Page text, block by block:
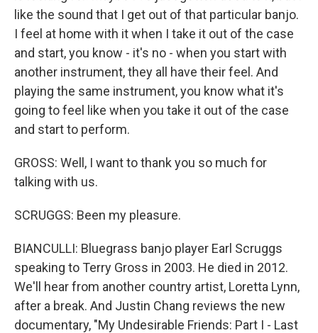
like the sound that I get out of that particular banjo.
I feel at home with it when I take it out of the case
and start, you know - it's no - when you start with
another instrument, they all have their feel. And
playing the same instrument, you know what it's
going to feel like when you take it out of the case
and start to perform.
GROSS: Well, I want to thank you so much for
talking with us.
SCRUGGS: Been my pleasure.
BIANCULLI: Bluegrass banjo player Earl Scruggs
speaking to Terry Gross in 2003. He died in 2012.
We'll hear from another country artist, Loretta Lynn,
after a break. And Justin Chang reviews the new
documentary, "My Undesirable Friends: Part I - Last